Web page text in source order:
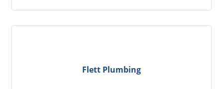
Flett Plumbing